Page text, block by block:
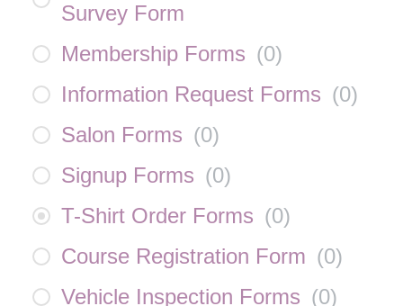
Survey Form
Membership Forms (0)
Information Request Forms (0)
Salon Forms (0)
Signup Forms (0)
T-Shirt Order Forms (0)
Course Registration Form (0)
Vehicle Inspection Forms (0)